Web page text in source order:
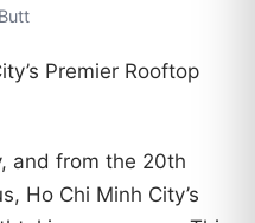
and from the 20th
Ho Chi Minh City’s